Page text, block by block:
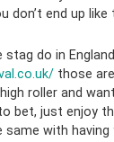
end up like
stag do in
those
roller and
bet, just enjoy
with